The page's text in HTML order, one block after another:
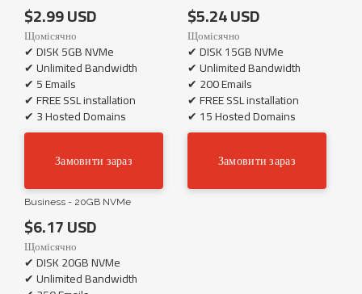
$2.99 USD
Щомісячно
✔ DISK 5GB NVMe
✔ Unlimited Bandwidth
✔ 5 Emails
✔ FREE SSL installation
✔ 3 Hosted Domains
Замовити зараз
$5.24 USD
Щомісячно
✔ DISK 15GB NVMe
✔ Unlimited Bandwidth
✔ 200 Emails
✔ FREE SSL installation
✔ 15 Hosted Domains
Замовити зараз
Business - 20GB NVMe
$6.17 USD
Щомісячно
✔ DISK 20GB NVMe
✔ Unlimited Bandwidth